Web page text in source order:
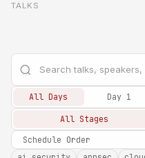
TALKS
All Days Day 1
All Stages